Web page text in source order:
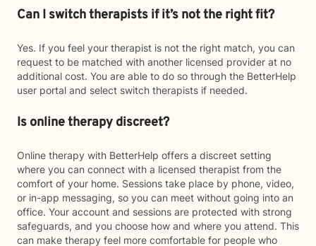
Can I switch therapists if it’s not the right fit?
Yes. If you feel your therapist is not the right match, you can
request to be matched with another licensed provider at no
additional cost. You are able to do so through the BetterHelp
user portal and select switch therapists if needed.
Is online therapy discreet?
Online therapy with BetterHelp offers a discreet setting
where you can connect with a licensed therapist from the
comfort of your home. Sessions take place by phone, video,
or in-app messaging, so you can meet without going into an
office. Your account and sessions are protected with strong
safeguards, and you choose how and where you attend. This
can make therapy feel more comfortable for people who